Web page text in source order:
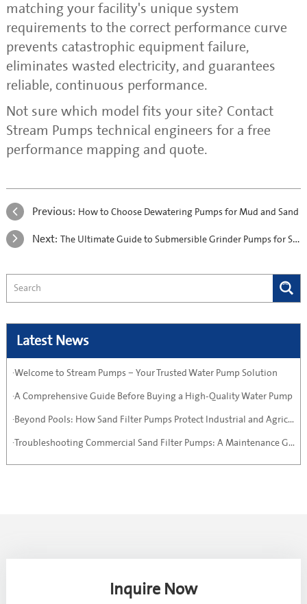
matching your facility's unique system
requirements to the correct performance curve
prevents catastrophic equipment failure,
eliminates wasted electricity, and guarantees
reliable, continuous performance.
Not sure which model fits your site? Contact
Stream Pumps technical engineers for a free
performance mapping and quote.
Previous: How to Choose Dewatering Pumps for Mud and Sand
Next: The Ultimate Guide to Submersible Grinder Pumps for Sewage Systems
Latest News
·Welcome to Stream Pumps – Your Trusted Water Pump Solution
·A Comprehensive Guide Before Buying a High-Quality Water Pump
·Beyond Pools: How Sand Filter Pumps Protect Industrial and Agricultural Systems
·Troubleshooting Commercial Sand Filter Pumps: A Maintenance Guide
Inquire Now